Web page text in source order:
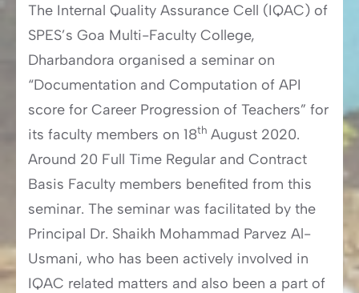
The Internal Quality Assurance Cell (IQAC) of
SPES’s Goa Multi-Faculty College,
Dharbandora organised a seminar on
“Documentation and Computation of API
score for Career Progression of Teachers” for
its faculty members on 18th August 2020.
Around 20 Full Time Regular and Contract
Basis Faculty members benefited from this
seminar. The seminar was facilitated by the
Principal Dr. Shaikh Mohammad Parvez Al-
Usmani, who has been actively involved in
IQAC related matters and also been a part of